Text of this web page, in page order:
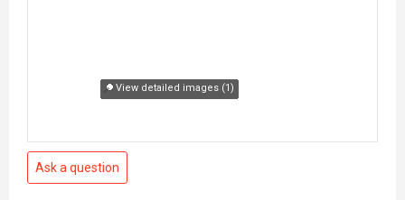
View detailed images (1)
Ask a question